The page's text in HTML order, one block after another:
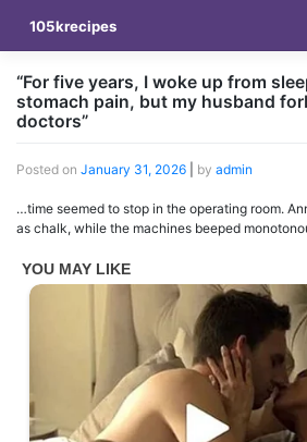
content
105krecipes
“For five years, I woke up from
stomach pain, but my husband
doctors”
Posted on January 31, 2026 by admin
…time seemed to stop in the operating room.
as chalk, while the machines beeped